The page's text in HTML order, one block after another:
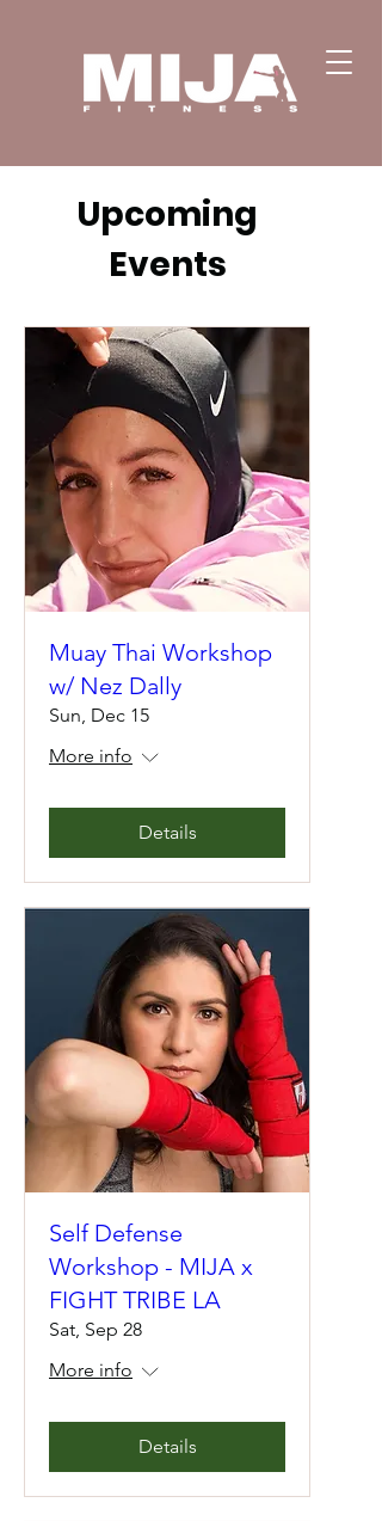
Upcoming
Events
Muay Thai Workshop
w/ Nez Dally
Sun, Dec 15
More info
Details
Self Defense
Workshop - MIJA x
FIGHT TRIBE LA
Sat, Sep 28
More info
Details